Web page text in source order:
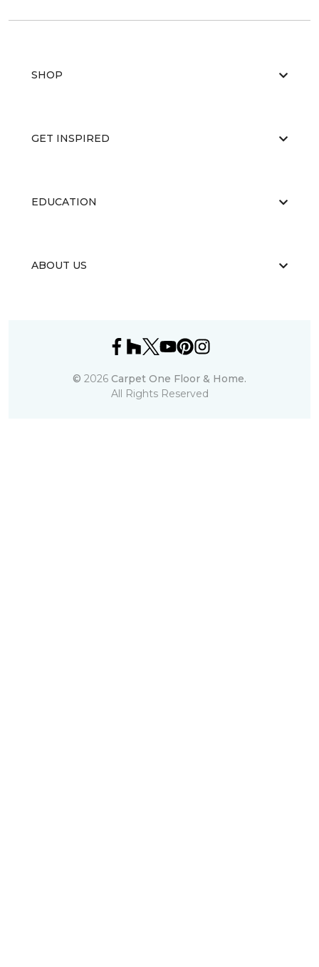
SHOP
GET INSPIRED
EDUCATION
ABOUT US
© 2026 Carpet One Floor & Home.
All Rights Reserved